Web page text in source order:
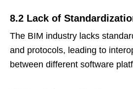
8.2 Lack of
The BIM industry lacks
and protocols, leading to
between different software